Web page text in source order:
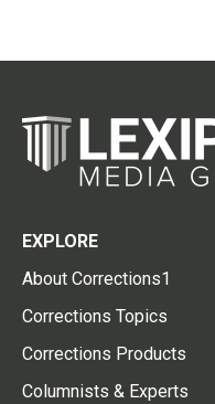
EXPLORE
About Corrections1
Corrections Topics
Corrections Products
Columnists & Experts